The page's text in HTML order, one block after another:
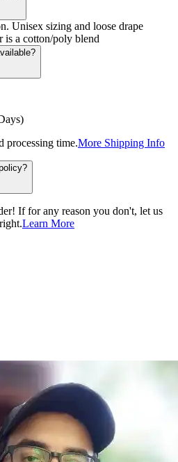
Unisex sizing and loose drape
is a cotton/poly blend
processing time.More Shipping Info
If for any reason you don't, let us
Learn More